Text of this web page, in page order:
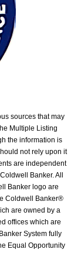
sources that may
Multiple Listing
the information is
not rely upon it
are independent
Coldwell Banker. All
Banker logo are
Coldwell Banker®
are owned by a
offices which are
System fully
Equal Opportunity